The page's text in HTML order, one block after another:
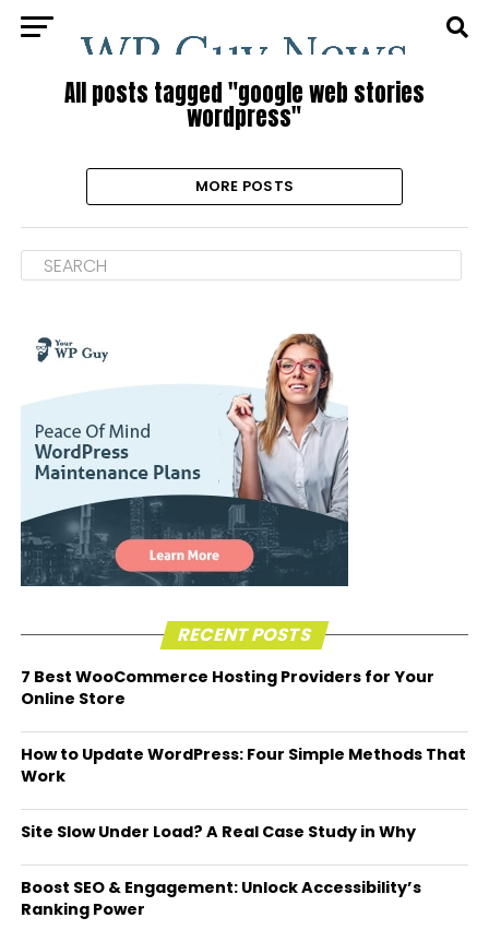
All posts tagged "google web stories
wordpress"
MORE POSTS
RECENT POSTS
7 Best WooCommerce Hosting Providers for Your
Online Store
How to Update WordPress: Four Simple Methods That
Work
Site Slow Under Load? A Real Case Study in Why
Boost SEO & Engagement: Unlock Accessibility’s
Ranking Power